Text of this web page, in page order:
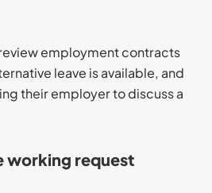
employment contracts
leave is available, and
their employer to discuss a
working request